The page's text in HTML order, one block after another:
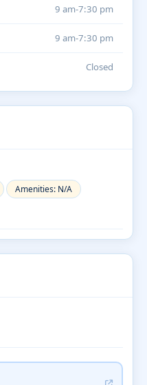
9 am-7:30 pm
9 am-7:30 pm
Closed
Amenities: N/A